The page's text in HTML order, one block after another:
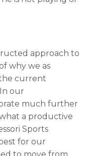
approach to
why we as
current
our
much further
a productive
Sports
for our